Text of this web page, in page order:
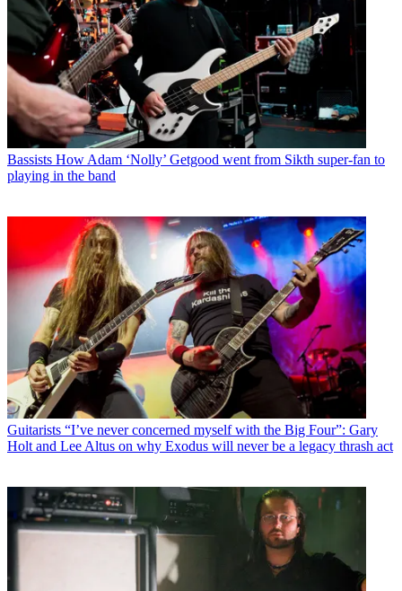
Bassists How Adam ‘Nolly’ Getgood went from Sikth super-fan to
playing in the band
Guitarists “I’ve never concerned myself with the Big Four”: Gary
Holt and Lee Altus on why Exodus will never be a legacy thrash act